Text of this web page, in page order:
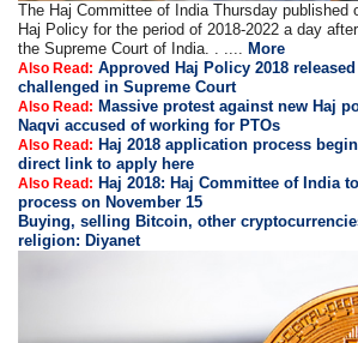
The Haj Committee of India Thursday published
Haj Policy for the period of 2018-2022 a day
the Supreme Court of India. . .... More
Also Read: Approved Haj Policy 2018
challenged in Supreme Court
Also Read: Massive protest against new Haj
Naqvi accused of working for PTOs
Also Read: Haj 2018 application process
direct link to apply here
Also Read: Haj 2018: Haj Committee of India
process on November 15
Buying, selling Bitcoin, other
religion: Diyanet